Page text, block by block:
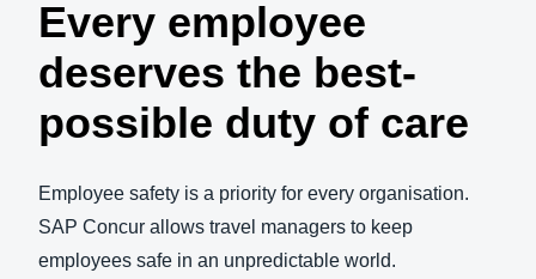
Canada (English)
México (Español)
Brasil (Português)
EUROPE
United Kingdom (English)
France (Français)
Italia (Italiano)
Nederlands (English)
ASIA PACIFIC
Australia (English)
India (English)
日本（日本語)
Every employee
deserves the best-
possible duty of care
Employee safety is a priority for every organisation.
SAP Concur allows travel managers to keep
employees safe in an unpredictable world.